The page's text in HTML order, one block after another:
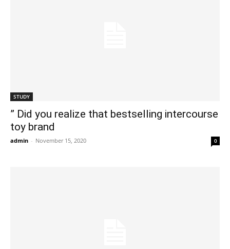
STUDY
” Did you realize that bestselling intercourse
toy brand
admin - November 15, 2020 0